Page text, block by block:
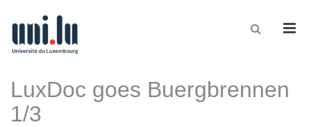
LuxDoc goes Buergbrennen
1/3